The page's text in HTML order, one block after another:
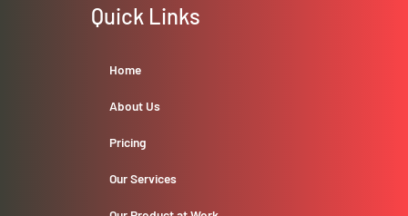
Quick Links
Home
About Us
Pricing
Our Services